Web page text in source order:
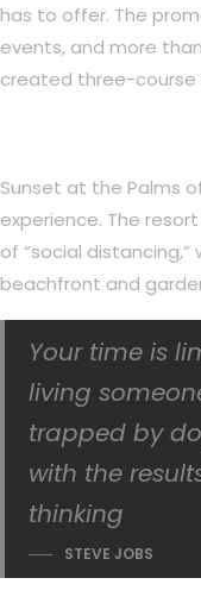
has to offer. The
events, and more
created three-course
Sunset at the Palms
experience. The
of “social
beachfront and
Your time is
living
trapped by
with the
thinking
STEVE JOBS